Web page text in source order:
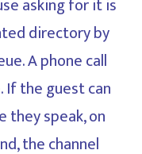
asking for it is
directory by
A phone call
the guest can
they speak, on
the channel